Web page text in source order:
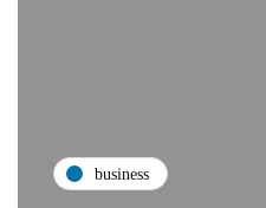
business